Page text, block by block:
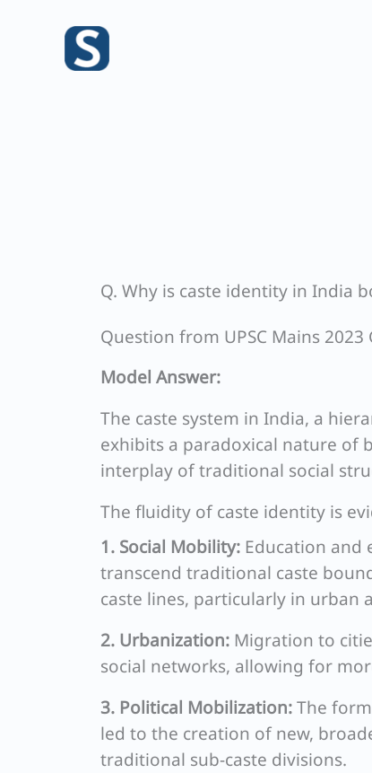
Q. Why is caste identity in India
Question from UPSC Mains 2023
Model Answer:
The caste system in India, a
exhibits a paradoxical nature of
interplay of traditional social
The fluidity of caste identity is
1. Social Mobility: Education and
transcend traditional caste
caste lines, particularly in urban
2. Urbanization: Migration to
social networks, allowing for
3. Political Mobilization:The
led to the creation of new,
traditional sub-caste divisions.